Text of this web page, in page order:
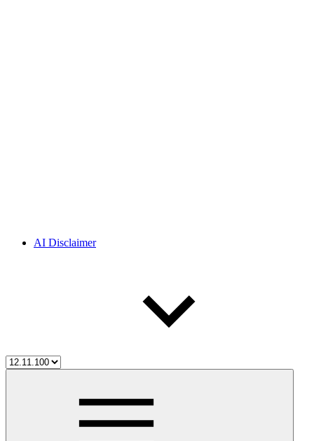
AI Disclaimer